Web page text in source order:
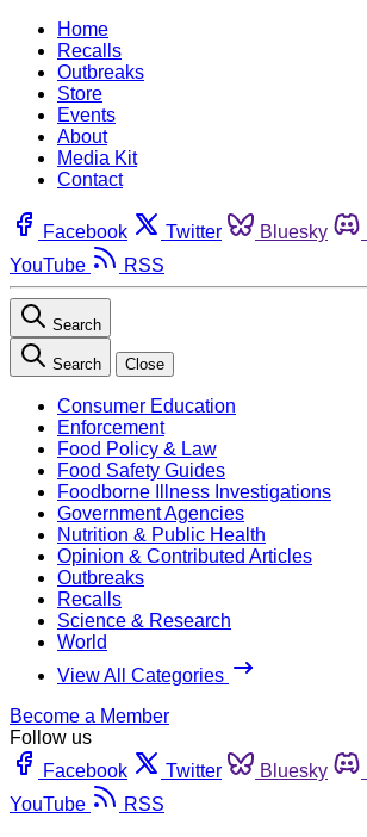
Home
Recalls
Outbreaks
Store
Events
About
Media Kit
Contact
Facebook Twitter Bluesky
YouTube
RSS
Search
Search Close
Consumer Education
Enforcement
Food Policy & Law
Food Safety Guides
Foodborne Illness Investigations
Government Agencies
Nutrition & Public Health
Opinion & Contributed Articles
Outbreaks
Recalls
Science & Research
World
View All Categories
Become a Member
Follow us
Facebook
Twitter Bluesky
YouTube
RSS